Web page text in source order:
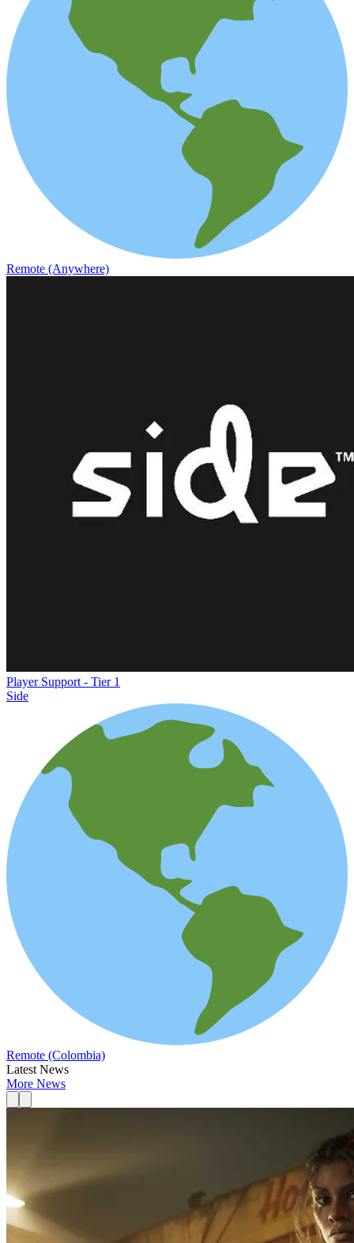
Remote (Anywhere)
Player Support - Tier 1
Side
Remote (Colombia)
Latest News
More News